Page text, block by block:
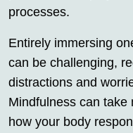
processes.
Entirely immersing
can be challenging,
distractions and
Mindfulness can take
how your body